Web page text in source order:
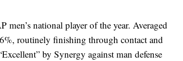
national player of the year. Averaged
routinely finishing through contact and
by Synergy against man defense